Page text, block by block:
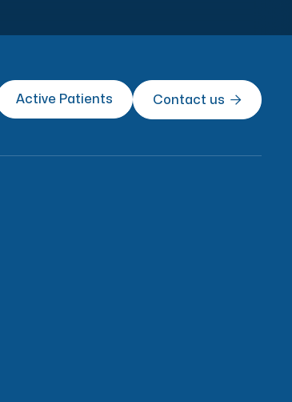
Active Patients Contact us 